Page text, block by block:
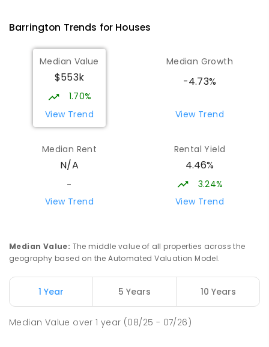
Latrobe High School
Latrobe 7307
SECONDARY - 11
COMBINED
415ENROLLED
Forth Primary School
PRIMARY -6
COMBINED
203
Miandetta Primary School 17.38
346
ENROLLED
Hillcrest Primary School 17.78km
Devonport 7310
Barrington Trends for Houses
Median Value
$553k
1.70%
View Trend
Median Growth
-4.73%
View Trend
Median Rent
N/A
-
View Trend
Rental Yield
4.46%
3.24%
View Trend
Median Value: The middle value of all properties across the
geography based on the Automated Valuation Model.
1 Year 5 Years 10 Years
Median Value over1 year (08/25 - 07/26)